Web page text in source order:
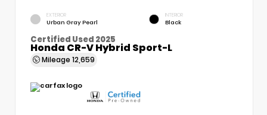
EXTERIOR
Urban Gray Pearl
INTERIOR
Black
Certified Used 2025
Honda CR-V Hybrid Sport-L
Mileage 12,659